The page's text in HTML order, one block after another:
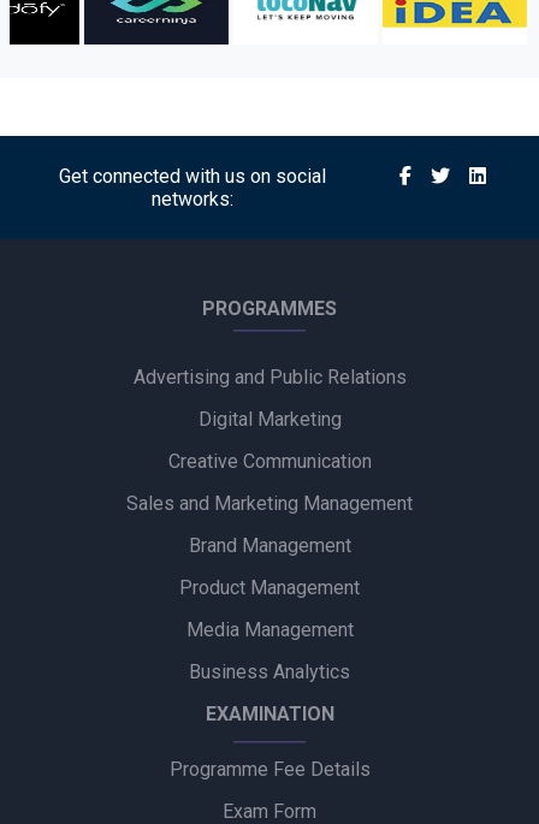
Bisleri Launches Limited-Edition Spider-Man Bottles Ahead
Royal Canin Launches Campaign Promoting Balanced
Nutrition for Puppies and Kittens
Himalaya BabyCare Launches ‘Matchy Matchy pH’ Campaign
to Promote Gentle Baby Skincare
Zydus Wellness Introduces Complan Powerplay Ready-to-
Godrej Industries Group Showcases Its Legacy and Vision
Through New Brand Film
Cuticura Introduces ‘Priye Sundari’ Campaign Featuring Priya
Bijliride’s Independence Day Campaign Celebrates Everyday
Heroes Behind Every Delivery
Get connected with us on social
networks:
PROGRAMMES
Advertising and Public Relations
Digital Marketing
Creative Communication
Sales and Marketing Management
Brand Management
Product Management
Media Management
Business Analytics
EXAMINATION
Programme Fee Details
Exam Form